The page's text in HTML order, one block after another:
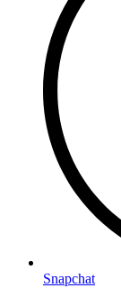
Snapchat